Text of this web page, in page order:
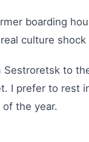
boarding
culture shock
to
prefer to rest
the year.